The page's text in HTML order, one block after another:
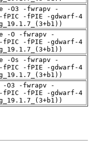
-O3 -fwrapv -
-fPIC -fPIE -gdwarf-4
-O -fwrapv -
-fPIC -fPIE -gdwarf-4
-Os -fwrapv -
-fPIC -fPIE -gdwarf-4
-O3 -fwrapv -
-fPIC -fPIE -gdwarf-4